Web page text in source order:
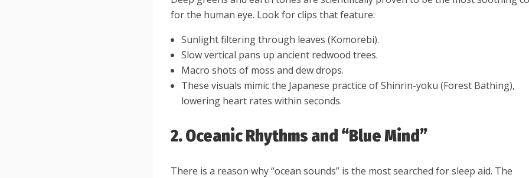
for the human eye. Look for clips that feature:
Sunlight filtering through leaves (Komorebi).
Slow vertical pans up ancient redwood trees.
Macro shots of moss and dew drops.
These visuals mimic the Japanese practice of Shinrin-yoku (Forest Bathing),
lowering heart rates within seconds.
2. Oceanic Rhythms and “Blue Mind”
There is a reason why “ocean sounds” is the most searched for sleep aid. The